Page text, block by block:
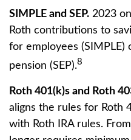
SIMPLE and SEP. 2023
Roth contributions to
for employees (SIMPLE)
pension (SEP).8
Roth 401(k)s and Roth
aligns the rules for Roth
with Roth IRA rules.